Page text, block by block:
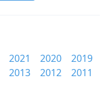
2021 2020
2019
2013 2012
2011